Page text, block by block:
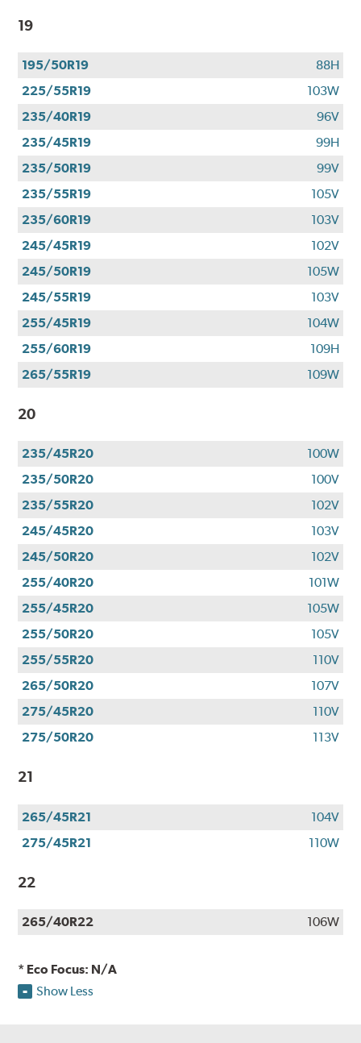
19
195/50R19
88H
225/55R19
103W
235/40R19
96V
235/45R19
99H
235/50R19
99V
235/55R19
105V
235/60R19
103V
245/45R19
102V
245/50R19
105W
245/55R19
103V
255/45R19
104W
255/60R19
109H
265/55R19
109W
20
235/45R20
100W
235/50R20
100V
235/55R20
102V
245/45R20
103V
245/50R20
102V
255/40R20
101W
255/45R20
105W
255/50R20
105V
255/55R20
110V
265/50R20
107V
275/45R20
110V
275/50R20
113V
21
265/45R21
104V
275/45R21
110W
22
265/40R22 106W
* Eco Focus: N/A
Show Less